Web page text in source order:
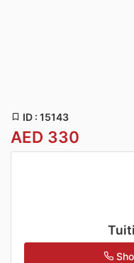
ID : 15143
AED 330